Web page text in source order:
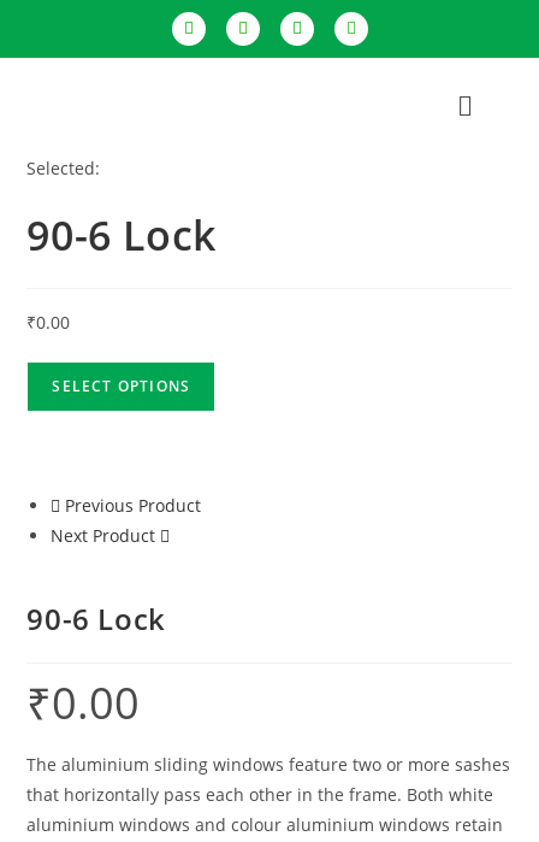
Selected:
90-6 Lock
₹0.00
SELECT OPTIONS
Previous Product
Next Product
90-6 Lock
₹0.00
The aluminium sliding windows feature two or more sashes
that horizontally pass each other in the frame. Both white
aluminium windows and colour aluminium windows retain